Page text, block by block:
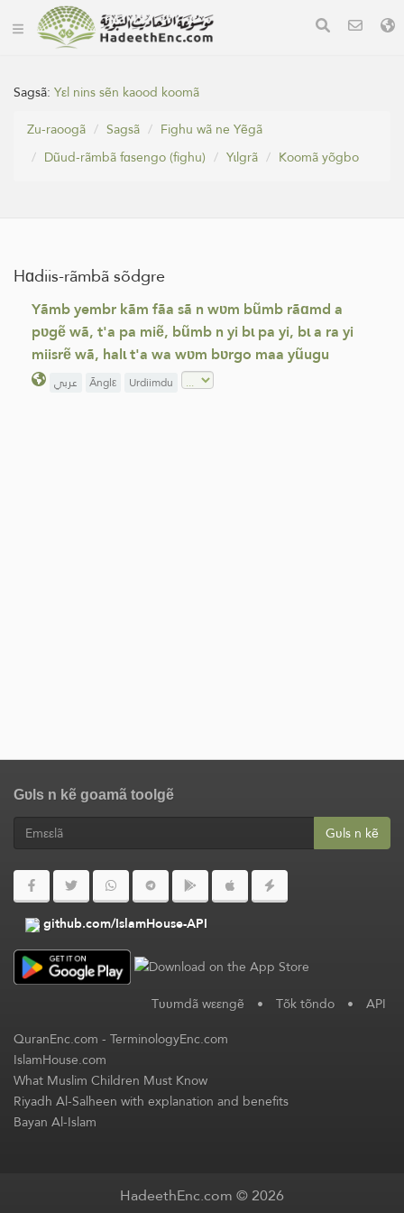
Sagsã:Yεl nins sẽn kaood koomã
Zu-raoogã
Sagsã
Fighu wã ne Yẽgã
Dũud-rãmbã fɑsengo (fighu)
Yɩlgrã Koomã yõgbo
Hɑdiis-rãmbã sõdgre
Yãmb yembr kãm fãa sã n wʋm bũmb rãɑmd a
pʋgẽ wã, t'a pa miẽ, bũmb n yi bɩ pa yi, bɩ a ra yi
miisrẽ wã, halɩ t'a wa wʋm bʋrgo maa yũugu
عربي Ãnglε Urdiimdu
Gʋls n kẽ goamã toolgẽ
Gʋls n kẽ
github.com/IslamHouse-API
Tʋʋmdã wεεngẽ • Tõk tõndo • API
QuranEnc.com-TerminologyEnc.com
IslamHouse.com
What Muslim Children Must Know
Riyadh Al-Salheen with explanation and benefits
Bayan Al-Islam
HadeethEnc.com © 2026